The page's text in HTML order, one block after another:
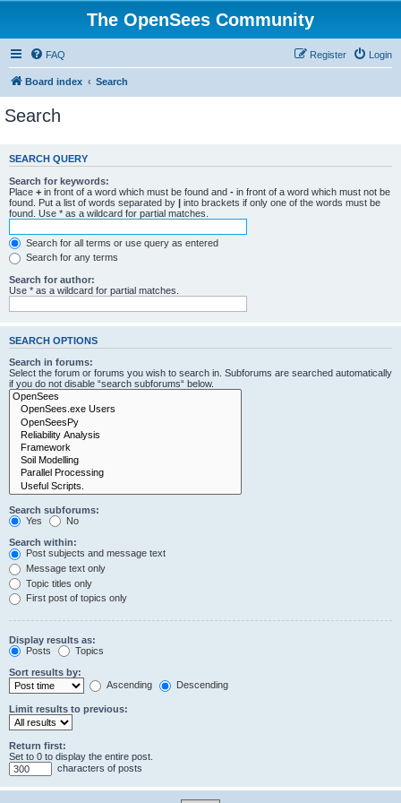
The OpenSees Community
FAQ Login
Register
Board index Search
Search
SEARCH QUERY
Search for keywords:
Place + in front of a word which must be found and - in front of a word which must not be
found. Put a list of words separated by | into brackets if only one of the words must be
found. Use * as a wildcard for partial matches.
Search for all terms or use query as entered
Search for any terms
Search for author:
Use * as a wildcard for partial matches.
SEARCH OPTIONS
Search in forums:
Select the forum or forums you wish to search in. Subforums are searched automatically
if you do not disable “search subforums“ below.
Search subforums:
Yes
No
Search within:
Post subjects and message text
Message text only
Topic titles only
First post of topics only
Display results as:
Posts
Topics
Sort results by:
Ascending
Descending
Limit results to previous:
Return first:
Set to 0 to display the entire post.
characters of posts